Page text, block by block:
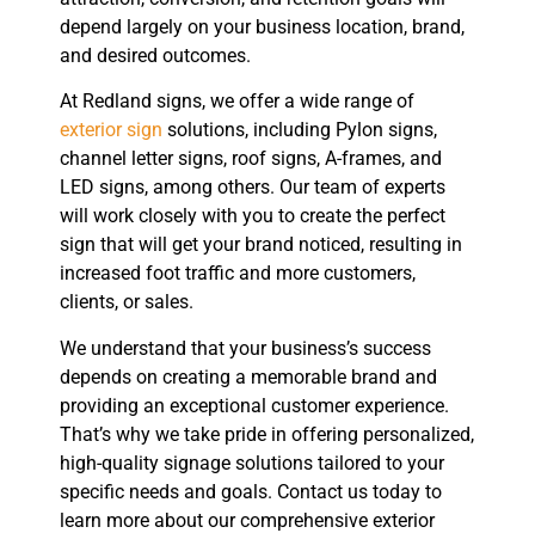
depend largely on your business location, brand,
and desired outcomes.
At Redland signs, we offer a wide range of
exterior sign solutions, including Pylon signs,
channel letter signs, roof signs, A-frames, and
LED signs, among others. Our team of experts
will work closely with you to create the perfect
sign that will get your brand noticed, resulting in
increased foot traffic and more customers,
clients, or sales.
We understand that your business’s success
depends on creating a memorable brand and
providing an exceptional customer experience.
That’s why we take pride in offering personalized,
high-quality signage solutions tailored to your
specific needs and goals. Contact us today to
learn more about our comprehensive exterior